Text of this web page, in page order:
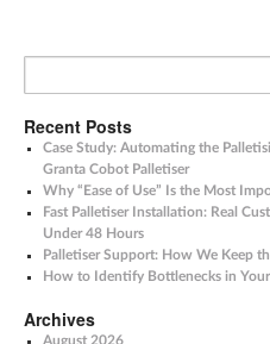
Recent Posts
Case Study: Automating the
Granta Cobot Palletiser
Why “Ease of Use” Is the Most
Fast Palletiser Installation: Real
Under 48 Hours
Palletiser Support: How We Keep
How to Identify Bottlenecks in Your
Archives
August 2026